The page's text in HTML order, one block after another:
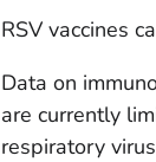
RSV vaccines
Data on
are currently
respiratory